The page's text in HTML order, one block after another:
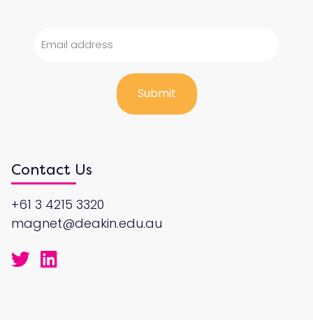
Contact Us
+61 3 4215 3320
magnet@deakin.edu.au